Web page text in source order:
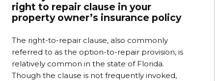
right to repair clause in your
property owner’s insurance policy
The right-to-repair clause, also commonly
referred to as the option-to-repair provision, is
relatively common in the state of Florida.
Though the clause is not frequently invoked,